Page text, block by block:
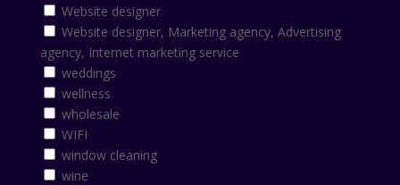
Website designer
Website designer, Marketing agency, Advertising
agency, Internet marketing service
weddings
wellness
wholesale
WIFI
window cleaning
wine